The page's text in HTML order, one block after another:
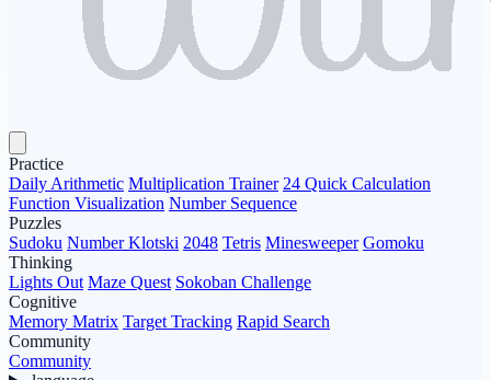
Practice
Daily Arithmetic Multiplication Trainer 24 Quick Calculation
Function Visualization Number Sequence
Puzzles
Sudoku Number Klotski 2048 Tetris Minesweeper Gomoku
Thinking
Lights Out Maze Quest Sokoban Challenge
Cognitive
Memory Matrix Target Tracking Rapid Search
Community
Community